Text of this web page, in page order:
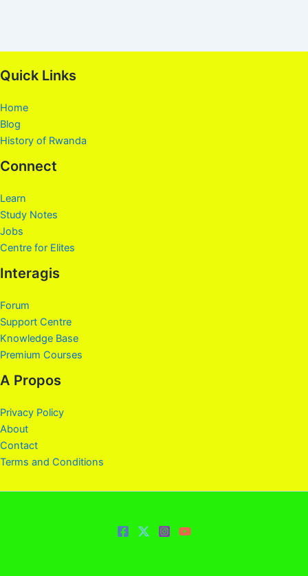
Quick Links
Home
Blog
History of Rwanda
Connect
Learn
Study Notes
Jobs
Centre for Elites
Interagis
Forum
Support Centre
Knowledge Base
Premium Courses
A Propos
Privacy Policy
About
Contact
Terms and Conditions